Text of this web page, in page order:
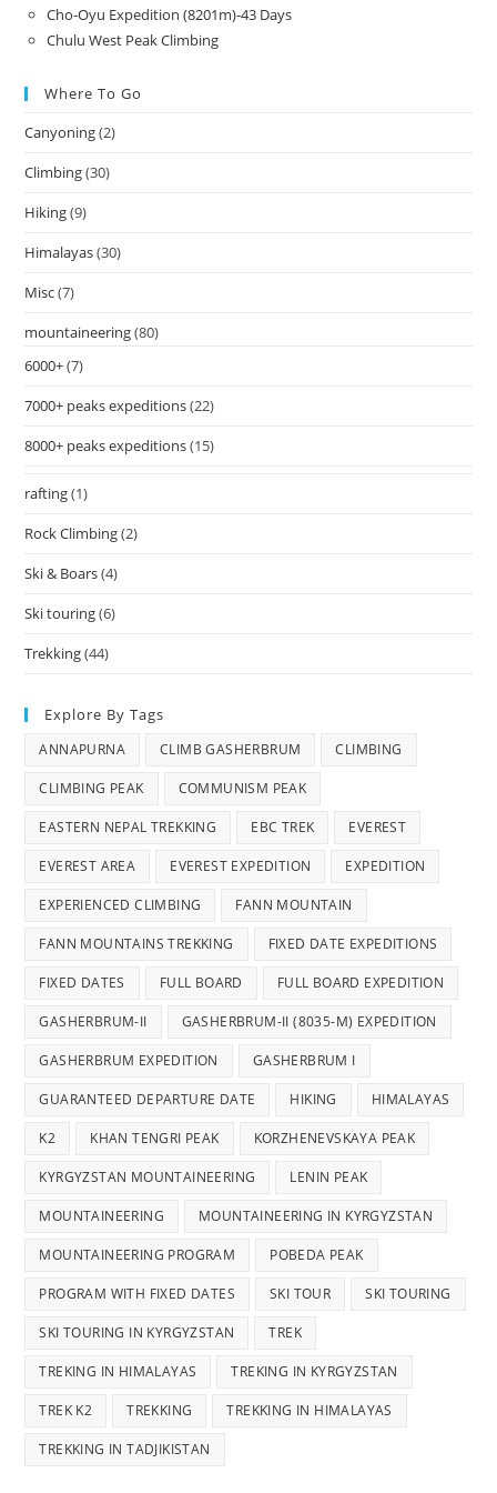
Cho-Oyu Expedition (8201m)-43 Days
Chulu West Peak Climbing
Where To Go
Canyoning(2)
Climbing(30)
Hiking(9)
Himalayas(30)
Misc(7)
mountaineering(80)
6000+(7)
7000+ peaks expeditions(22)
8000+ peaks expeditions(15)
rafting(1)
Rock Climbing(2)
Ski & Boars(4)
Ski touring(6)
Trekking(44)
Explore By Tags
ANNAPURNA CLIMB GASHERBRUM CLIMBING
CLIMBING PEAK COMMUNISM PEAK
EASTERN NEPAL TREKKING EBC TREK EVEREST
EVEREST AREA EVEREST EXPEDITION EXPEDITION
EXPERIENCED CLIMBING FANN MOUNTAIN
FANN MOUNTAINS TREKKING FIXED DATE EXPEDITIONS
FIXED DATES FULL BOARD FULL BOARD EXPEDITION
GASHERBRUM-II GASHERBRUM-II (8035-M) EXPEDITION
GASHERBRUM EXPEDITION GASHERBRUM I
GUARANTEED DEPARTURE DATE HIKING HIMALAYAS
K2 KHAN TENGRI PEAK KORZHENEVSKAYA PEAK
KYRGYZSTAN MOUNTAINEERING LENIN PEAK
MOUNTAINEERING MOUNTAINEERING IN KYRGYZSTAN
MOUNTAINEERING PROGRAM POBEDA PEAK
PROGRAM WITH FIXED DATES SKI TOUR SKI TOURING
SKI TOURING IN KYRGYZSTAN TREK
TREKING IN HIMALAYAS TREKING IN KYRGYZSTAN
TREK K2 TREKKING TREKKING IN HIMALAYAS
TREKKING IN TADJIKISTAN